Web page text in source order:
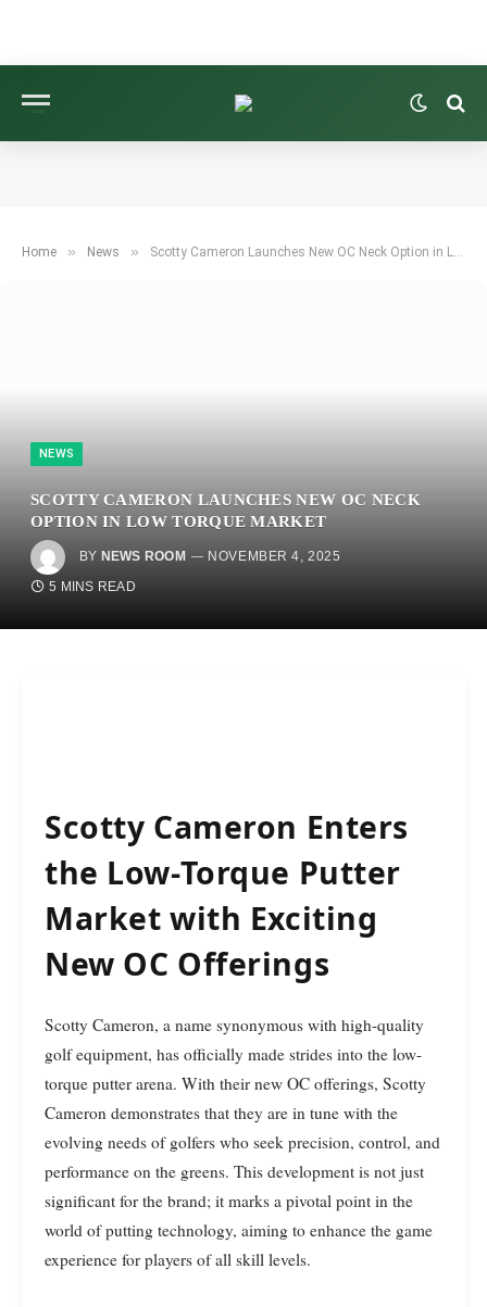
Home » News » Scotty Cameron Launches New OC Neck Option in Low Torque Market
NEWS
SCOTTY CAMERON LAUNCHES NEW OC NECK
OPTION IN LOW TORQUE MARKET
BY NEWS ROOM
NOVEMBER 4, 2025
5 MINS READ
Scotty Cameron Enters
the Low-Torque Putter
Market with Exciting
New OC Offerings
Scotty Cameron, a name synonymous with high-quality
golf equipment, has officially made strides into the low-
torque putter arena. With their new OC offerings, Scotty
Cameron demonstrates that they are in tune with the
evolving needs of golfers who seek precision, control, and
performance on the greens. This development is not just
significant for the brand; it marks a pivotal point in the
world of putting technology, aiming to enhance the game
experience for players of all skill levels.